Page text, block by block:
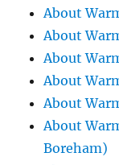
About
About
About
About
About
About
Boreham)